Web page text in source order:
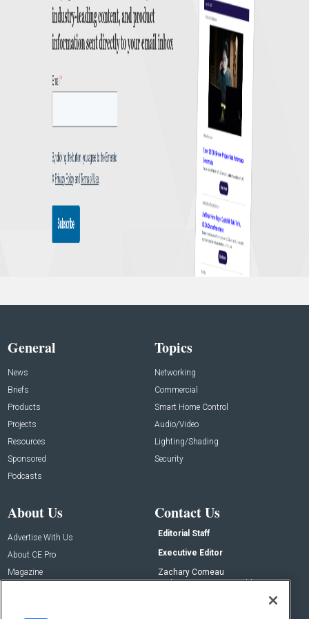
General
News
Briefs
Products
Projects
Resources
Sponsored
Podcasts
Topics
Networking
Commercial
Smart Home Control
Audio/Video
Lighting/Shading
Security
About Us
Advertise With Us
About CE Pro
Magazine
Contact Us
Editorial Staff
Executive Editor
Zachary Comeau
zachary.comeau@emeraldx.com